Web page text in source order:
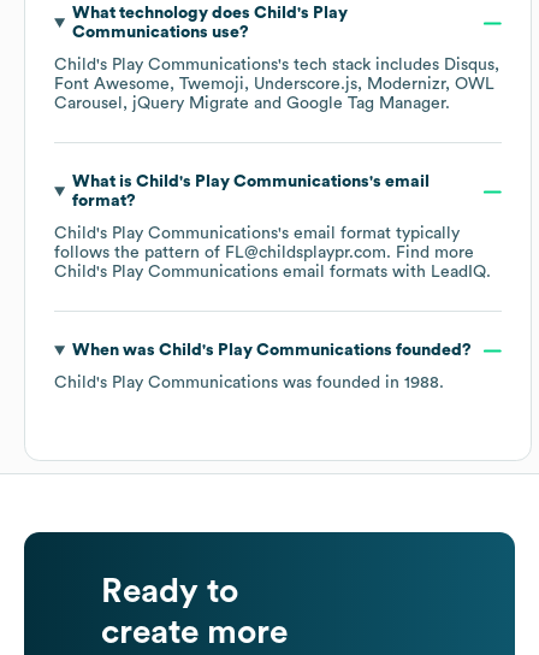
What technology does Child's Play
Communications use?
Child's Play Communications's tech stack includes Disqus
Font Awesome
Twemoji Underscore.js Modernizr OWL
Carousel
jQuery Migrate Google Tag Manager.
What is Child's Play Communications's email
format?
Child's Play Communications's email format typically
follows the pattern of FL@childsplaypr.com. Find more
Child's Play Communications email formats with LeadIQ.
When was Child's Play Communications founded?
Child's Play Communications was founded in 1988.
Ready to
create more